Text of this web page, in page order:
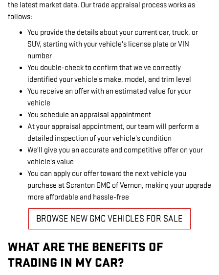
the latest market data. Our trade appraisal process works as
follows:
You provide the details about your current car, truck, or
SUV, starting with your vehicle's license plate or VIN
number
You double-check to confirm that we've correctly
identified your vehicle's make, model, and trim level
You receive an offer with an estimated value for your
vehicle
You schedule an appraisal appointment
At your appraisal appointment, our team will perform a
detailed inspection of your vehicle's condition
We'll give you an accurate and competitive offer on your
vehicle's value
You can apply our offer toward the next vehicle you
purchase at Scranton GMC of Vernon, making your upgrade
more affordable and hassle-free
BROWSE NEW GMC VEHICLES FOR SALE
WHAT ARE THE BENEFITS OF
TRADING IN MY CAR?